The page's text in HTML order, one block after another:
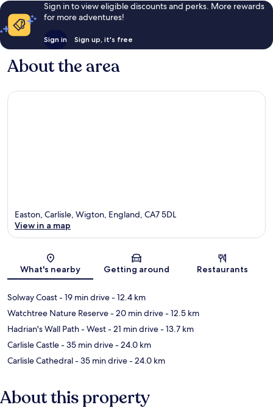
Sign in to view eligible discounts and perks. More rewards
for more adventures!
Sign in Sign up, it's free
About the area
Map
Easton, Carlisle, Wigton, England, CA7 5DL
View in a map
What's nearby Getting around Restaurants
Solway Coast- 19 min drive- 12.4 km
Watchtree Nature Reserve- 20 min drive- 12.5 km
Hadrian's Wall Path - West- 21 min drive- 13.7 km
Carlisle Castle- 35 min drive- 24.0 km
Carlisle Cathedral- 35 min drive- 24.0 km
About this property